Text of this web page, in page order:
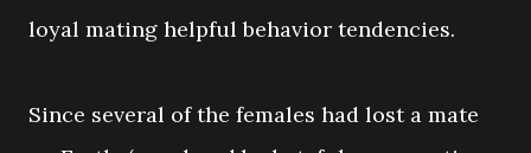
loyal mating helpful behavior tendencies.
Since several of the females had lost a mate